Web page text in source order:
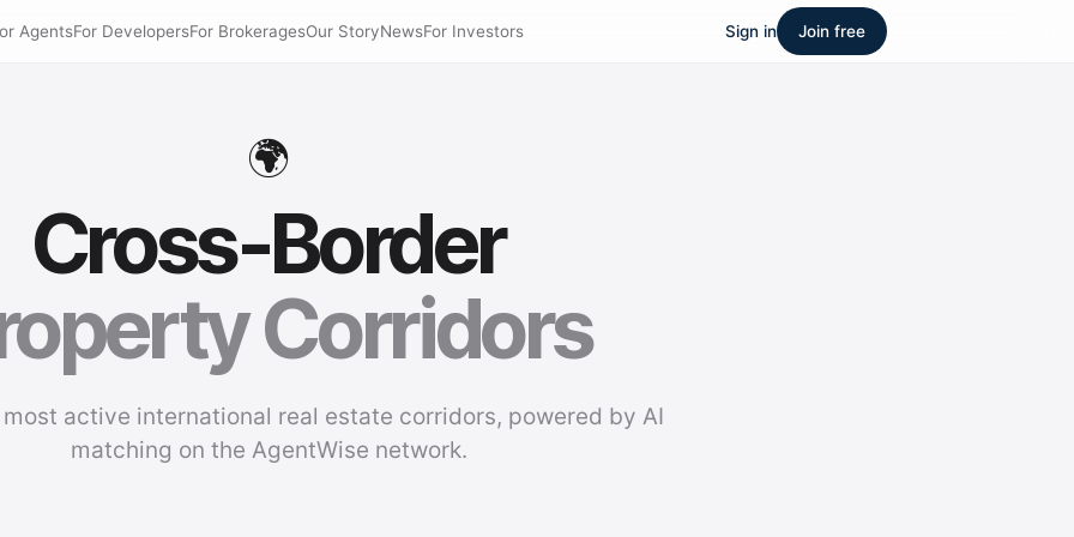
AgentsFor DevelopersFor BrokeragesOur StoryNewsFor Investors Sign in Join free
🌍
Cross-Border
Corridors
active international real estate corridors, powered by AI
matching on the AgentWise network.